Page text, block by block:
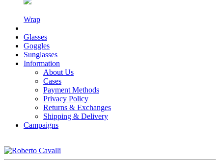
Wrap
Glasses
Goggles
Sunglasses
Information
About Us
Cases
Payment Methods
Privacy Policy
Returns & Exchanges
Shipping & Delivery
Campaigns